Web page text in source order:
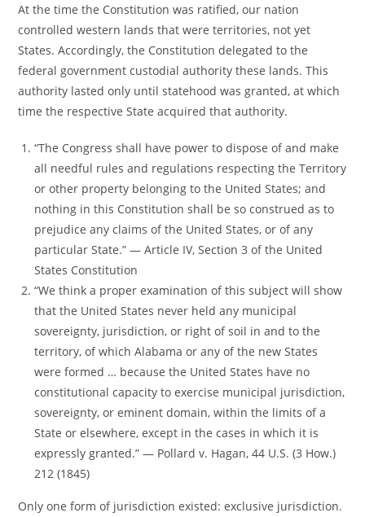
At the time the Constitution was ratified, our nation
controlled western lands that were territories, not yet
States. Accordingly, the Constitution delegated to the
federal government custodial authority these lands. This
authority lasted only until statehood was granted, at which
time the respective State acquired that authority.
“The Congress shall have power to dispose of and make
all needful rules and regulations respecting the Territory
or other property belonging to the United States; and
nothing in this Constitution shall be so construed as to
prejudice any claims of the United States, or of any
particular State.” ― Article IV, Section 3 of the United
States Constitution
“We think a proper examination of this subject will show
that the United States never held any municipal
sovereignty, jurisdiction, or right of soil in and to the
territory, of which Alabama or any of the new States
were formed … because the United States have no
constitutional capacity to exercise municipal jurisdiction,
sovereignty, or eminent domain, within the limits of a
State or elsewhere, except in the cases in which it is
expressly granted.” ― Pollard v. Hagan, 44 U.S. (3 How.)
212 (1845)
Only one form of jurisdiction existed: exclusive jurisdiction.